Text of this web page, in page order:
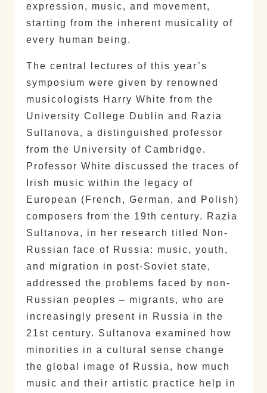
expression, music, and movement,
starting from the inherent musicality of
every human being.
The central lectures of this year’s
symposium were given by renowned
musicologists Harry White from the
University College Dublin and Razia
Sultanova, a distinguished professor
from the University of Cambridge.
Professor White discussed the traces of
Irish music within the legacy of
European (French, German, and Polish)
composers from the 19th century. Razia
Sultanova, in her research titled Non-
Russian face of Russia: music, youth,
and migration in post-Soviet state,
addressed the problems faced by non-
Russian peoples – migrants, who are
increasingly present in Russia in the
21st century. Sultanova examined how
minorities in a cultural sense change
the global image of Russia, how much
music and their artistic practice help in